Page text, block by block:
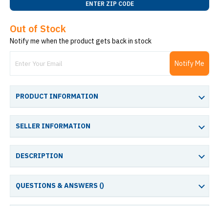
ENTER ZIP CODE
Out of Stock
Notify me when the product gets back in stock
Notify Me
PRODUCT INFORMATION
SELLER INFORMATION
DESCRIPTION
QUESTIONS & ANSWERS ()